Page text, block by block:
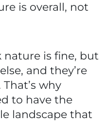
is overall, not
nature is fine, but
and they’re
why
to have the
landscape that